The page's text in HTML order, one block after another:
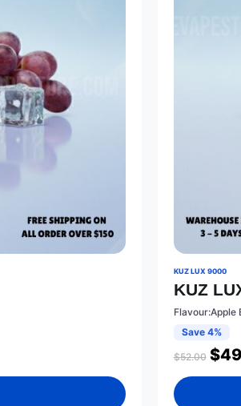
KUZ LUX 9000
KUZ
Flavour:Apple
Save 4%
$52.00 $